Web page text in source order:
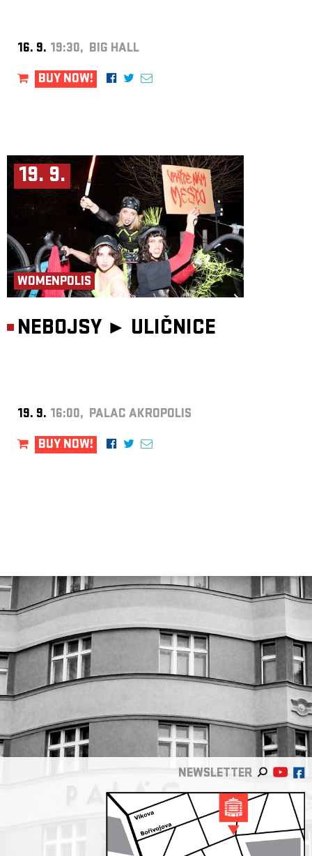
16. 9. 19:30, BIG HALL
BUY NOW!
19. 9.
WOMENPOLIS
NEBOJSY ► ULIČNICE
19. 9. 16:00, PALAC AKROPOLIS
BUY NOW!
NEWSLETTER